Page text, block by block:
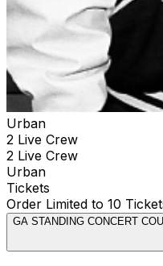
Urban
2 Live Crew
2 Live Crew
Urban
Tickets
Order Limited to 10
GA STANDING CONCERT